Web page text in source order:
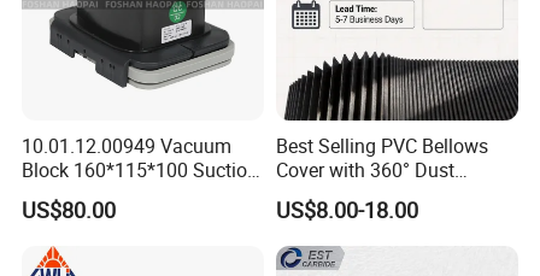
10.01.12.00949 Vacuum
Block 160*115*100 Suction
Cup for Woodworking CNC
US$80.00
Best Selling PVC Bellows
Cover with 360° Dust
0.6mm Frame for CNC
Machines and Laser Cutting
Equipment
US$8.00-18.00